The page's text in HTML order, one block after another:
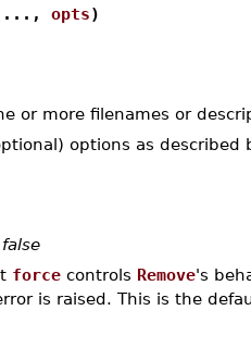
..., opts)
or more filenames or
options as described
false
force controls Remove's
is raised. This is the